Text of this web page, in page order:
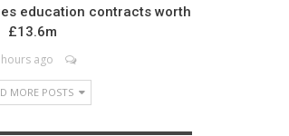
education contracts worth
£13.6m
ago
MORE POSTS